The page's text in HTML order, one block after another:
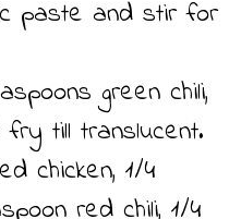
paste and stir for
green chili,
fry till translucent.
chicken, 1/4
red chili, 1/4